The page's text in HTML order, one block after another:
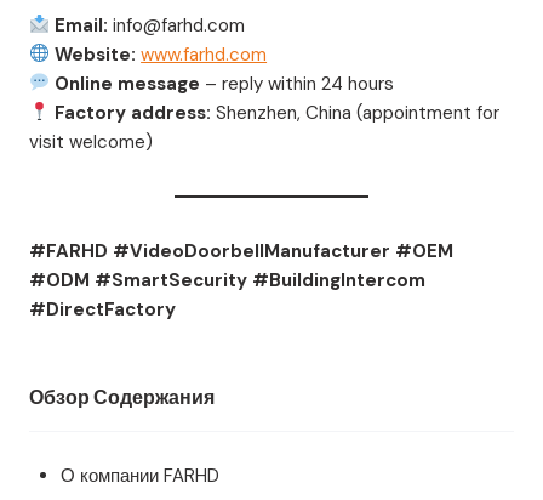
Email: info@farhd.com
Website: www.farhd.com
Online message – reply within 24 hours
Factory address: Shenzhen, China (appointment for
visit welcome)
#FARHD #VideoDoorbellManufacturer #OEM
#ODM #SmartSecurity #BuildingIntercom
#DirectFactory
Обзор Содержания
О компании FARHD